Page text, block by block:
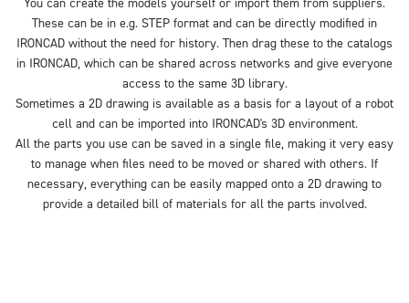
These can be in e.g. STEP format and can be directly modified in
IRONCAD without the need for history. Then drag these to the catalogs
in IRONCAD, which can be shared across networks and give everyone
access to the same 3D library.
Sometimes a 2D drawing is available as a basis for a layout of a robot
cell and can be imported into IRONCAD's 3D environment.
All the parts you use can be saved in a single file, making it very easy
to manage when files need to be moved or shared with others. If
necessary, everything can be easily mapped onto a 2D drawing to
provide a detailed bill of materials for all the parts involved.